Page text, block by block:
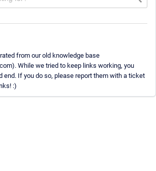
from our old knowledge base
While we tried to keep links working, you
end. If you do so, please report them with a ticket
:)